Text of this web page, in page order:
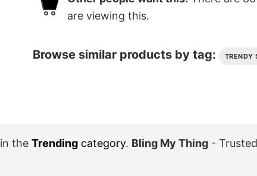
are viewing this.
Browse similar products by tag: TRENDY
in the Trending category. Bling My Thing -